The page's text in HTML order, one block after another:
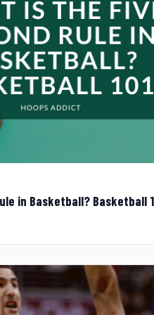
in Basketball? Basketball